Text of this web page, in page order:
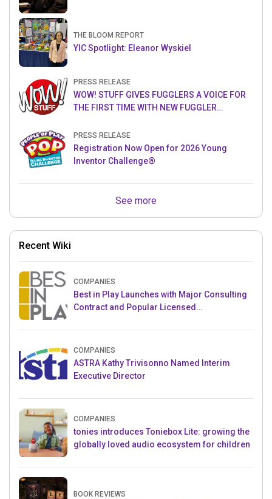
THE BLOOM REPORT
YIC Spotlight: Eleanor Wyskiel
PRESS RELEASE
WOW! STUFF GIVES FUGGLERS A VOICE FOR
THE FIRST TIME WITH NEW FUGGLER
PRESS RELEASE
Registration Now Open for 2026 Young
Inventor Challenge®
See more
Recent Wiki
COMPANIES
Best in Play Launches with Major Consulting
Contract and Popular Licensed
COMPANIES
ASTRA Kathy Trivisonno Named Interim
Executive Director
COMPANIES
tonies introduces Toniebox Lite: growing the
globally loved audio ecosystem for children
BOOK REVIEWS